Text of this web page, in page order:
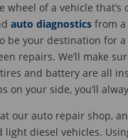
wheel of a vehicle
auto diagnostics from a
be your destination
repairs. We’ll make
and battery are all
on your side, you’ll
our auto repair shop,
diesel vehicles.